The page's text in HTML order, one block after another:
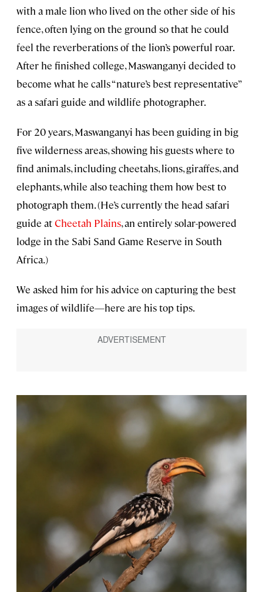
with a male lion who lived on the other side of his
fence, often lying on the ground so that he could
feel the reverberations of the lion’s powerful roar.
After he finished college, Maswanganyi decided to
become what he calls “nature’s best representative”
as a safari guide and wildlife photographer.
For 20 years, Maswanganyi has been guiding in big
five wilderness areas, showing his guests where to
find animals, including cheetahs, lions, giraffes, and
elephants, while also teaching them how best to
photograph them. (He’s currently the head safari
guide atCheetah Plains, an entirely solar-powered
lodge in the Sabi Sand Game Reserve in South
Africa.)
We asked him for his advice on capturing the best
images of wildlife—here are his top tips.